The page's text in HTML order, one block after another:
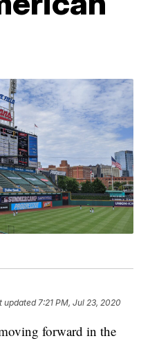
updated 7:21 PM, Jul 23, 2020
forward in the